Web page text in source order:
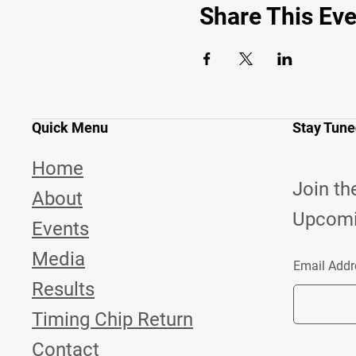
Share This
Quick Menu
Home
About
Events
Media
Results
Timing Chip Return
Contact
Stay
Join
Email